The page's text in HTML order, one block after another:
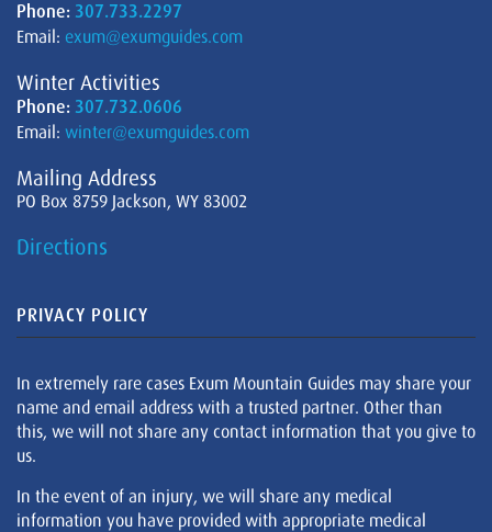
Phone: 307.733.2297
Email: exum@exumguides.com
Winter Activities
Phone: 307.732.0606
Email: winter@exumguides.com
Mailing Address
PO Box 8759 Jackson, WY 83002
Directions
PRIVACY POLICY
In extremely rare cases Exum Mountain Guides may share your
name and email address with a trusted partner. Other than
this, we will not share any contact information that you give to
us.
In the event of an injury, we will share any medical
information you have provided with appropriate medical